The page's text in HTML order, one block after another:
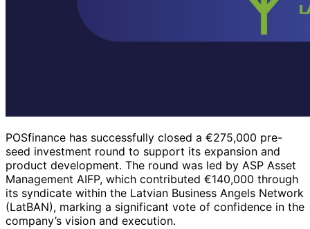
POSfinance has successfully closed a €275,000 pre-
seed investment round to support its expansion and
product development. The round was led by ASP Asset
Management AIFP, which contributed €140,000 through
its syndicate within the Latvian Business Angels Network
(LatBAN), marking a significant vote of confidence in the
company’s vision and execution.